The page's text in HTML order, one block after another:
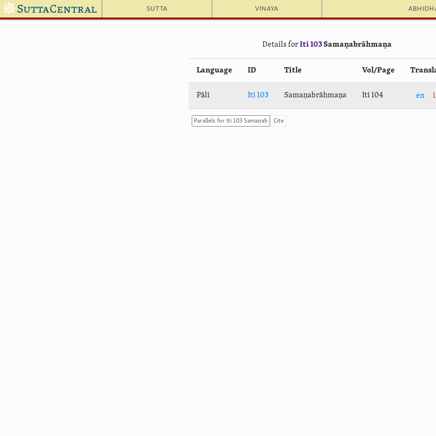
Sutta Vinaya
☸ SuttaCentral
Details forIti 103Samaṇabrāhmaṇa
Language ID Title Vol/Page
Pāli Iti 103 Samaṇabrāhmaṇa Iti 104 en
Cite